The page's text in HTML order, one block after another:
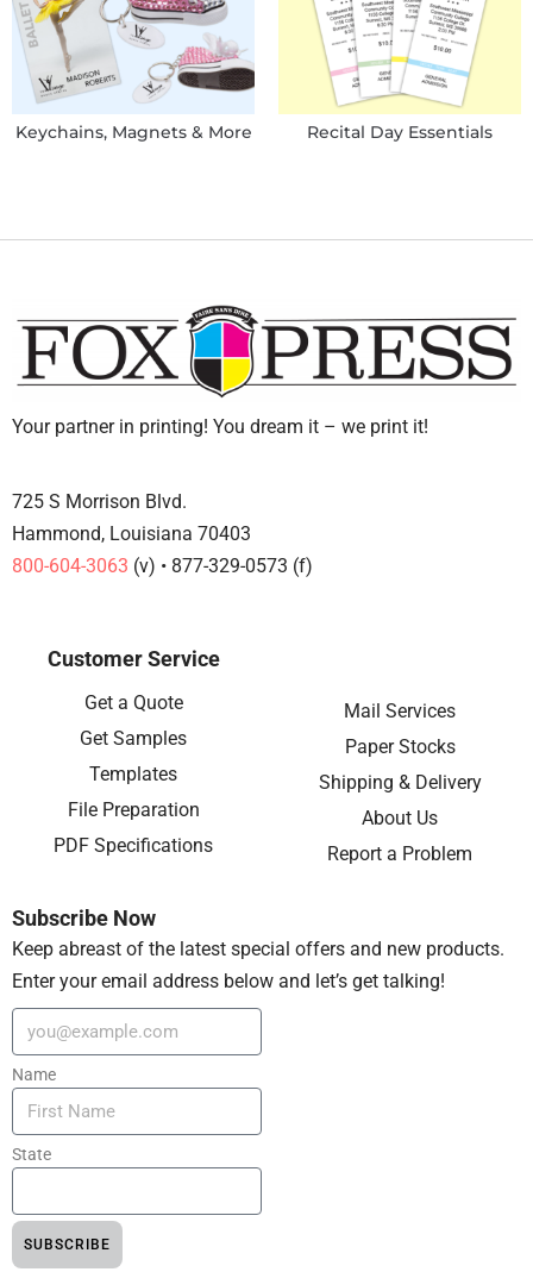
Keychains, Magnets & More Recital Day Essentials
Your partner in printing! You dream it – we print it!
725 S Morrison Blvd.
Hammond, Louisiana 70403
800-604-3063 (v) • 877-329-0573 (f)
Customer Service
Get a Quote
Get Samples
Templates
File Preparation
PDF Specifications
Mail Services
Paper Stocks
Shipping & Delivery
About Us
Report a Problem
Subscribe Now
Keep abreast of the latest special offers and new products.
Enter your email address below and let’s get talking!
Name
State
SUBSCRIBE